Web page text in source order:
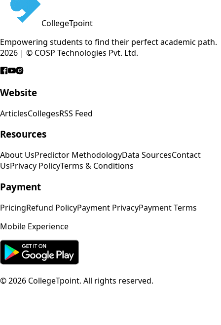
CollegeTpoint
Empowering students to find their perfect academic path.
2026 | © COSP Technologies Pvt. Ltd.
Website
ArticlesCollegesRSS Feed
Resources
About UsPredictor MethodologyData SourcesContact
UsPrivacy PolicyTerms & Conditions
Payment
PricingRefund PolicyPayment PrivacyPayment Terms
Mobile Experience
©2026 CollegeTpoint. All rights reserved.